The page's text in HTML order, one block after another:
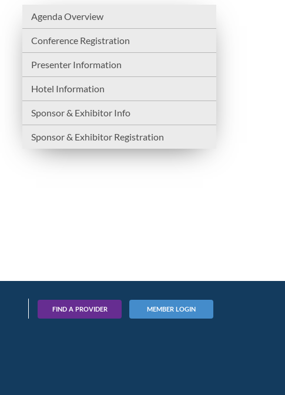
Agenda Overview
Conference Registration
Presenter Information
Hotel Information
Sponsor & Exhibitor Info
Sponsor & Exhibitor Registration
FIND A PROVIDER MEMBER LOGIN